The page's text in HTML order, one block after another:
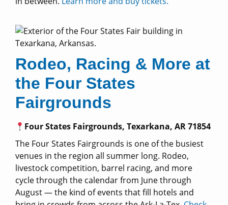
Rodeo, Racing & More at
the Four States
Fairgrounds
Four States Fairgrounds, Texarkana, AR 71854
The Four States Fairgrounds is one of the busiest
venues in the region all summer long. Rodeo,
livestock competition, barrel racing, and more
cycle through the calendar from June through
August — the kind of events that fill hotels and